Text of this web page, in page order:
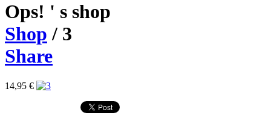
Ops! ' s shop
Shop / 3
Share
14,95 €